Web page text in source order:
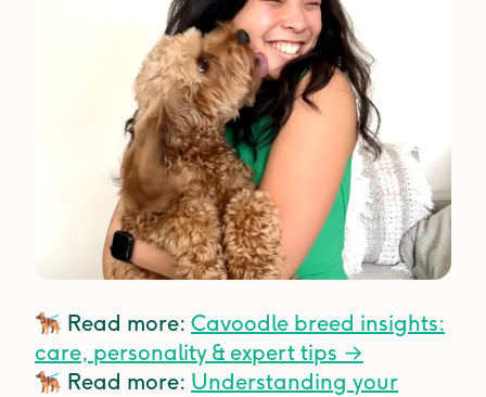
🐕‍🦺 Read more: Cavoodle breed insights:
care, personality & expert tips →
🐕‍🦺 Read more: Understanding your